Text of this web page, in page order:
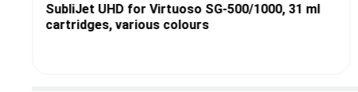
SubliJet UHD for Virtuoso SG-500/1000, 31 ml
cartridges, various colours